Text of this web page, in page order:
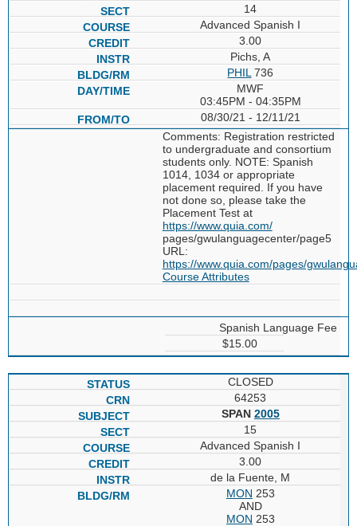
14
Advanced Spanish I
3.00
Pichs, A
PHIL 736
MWF
03:45PM - 04:35PM
08/30/21 - 12/11/21
Comments: Registration restricted
to undergraduate and consortium
students only. NOTE: Spanish
1014, 1034 or appropriate
placement required. If you have
not done so, please take the
Placement Test at
https://www.quia.com/
pages/gwulanguagecenter/page5
URL:
https://www.quia.com/pages/
Course Attributes
Spanish Language Fee
$15.00
CLOSED
64253
SPAN 2005
15
Advanced Spanish I
3.00
de la Fuente, M
MON 253
AND
MON 253